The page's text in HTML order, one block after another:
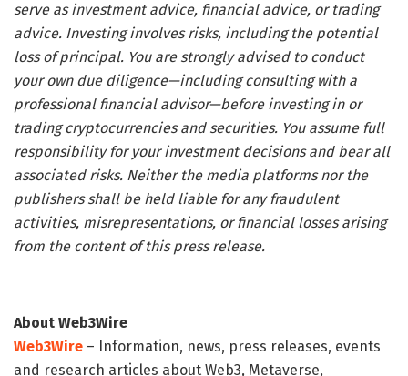
serve as investment advice, financial advice, or trading
advice. Investing involves risks, including the potential
loss of principal. You are strongly advised to conduct
your own due diligence—including consulting with a
professional financial advisor—before investing in or
trading cryptocurrencies and securities. You assume full
responsibility for your investment decisions and bear all
associated risks. Neither the media platforms nor the
publishers shall be held liable for any fraudulent
activities, misrepresentations, or financial losses arising
from the content of this press release.
About Web3Wire
Web3Wire – Information, news, press releases, events
and research articles about Web3, Metaverse,